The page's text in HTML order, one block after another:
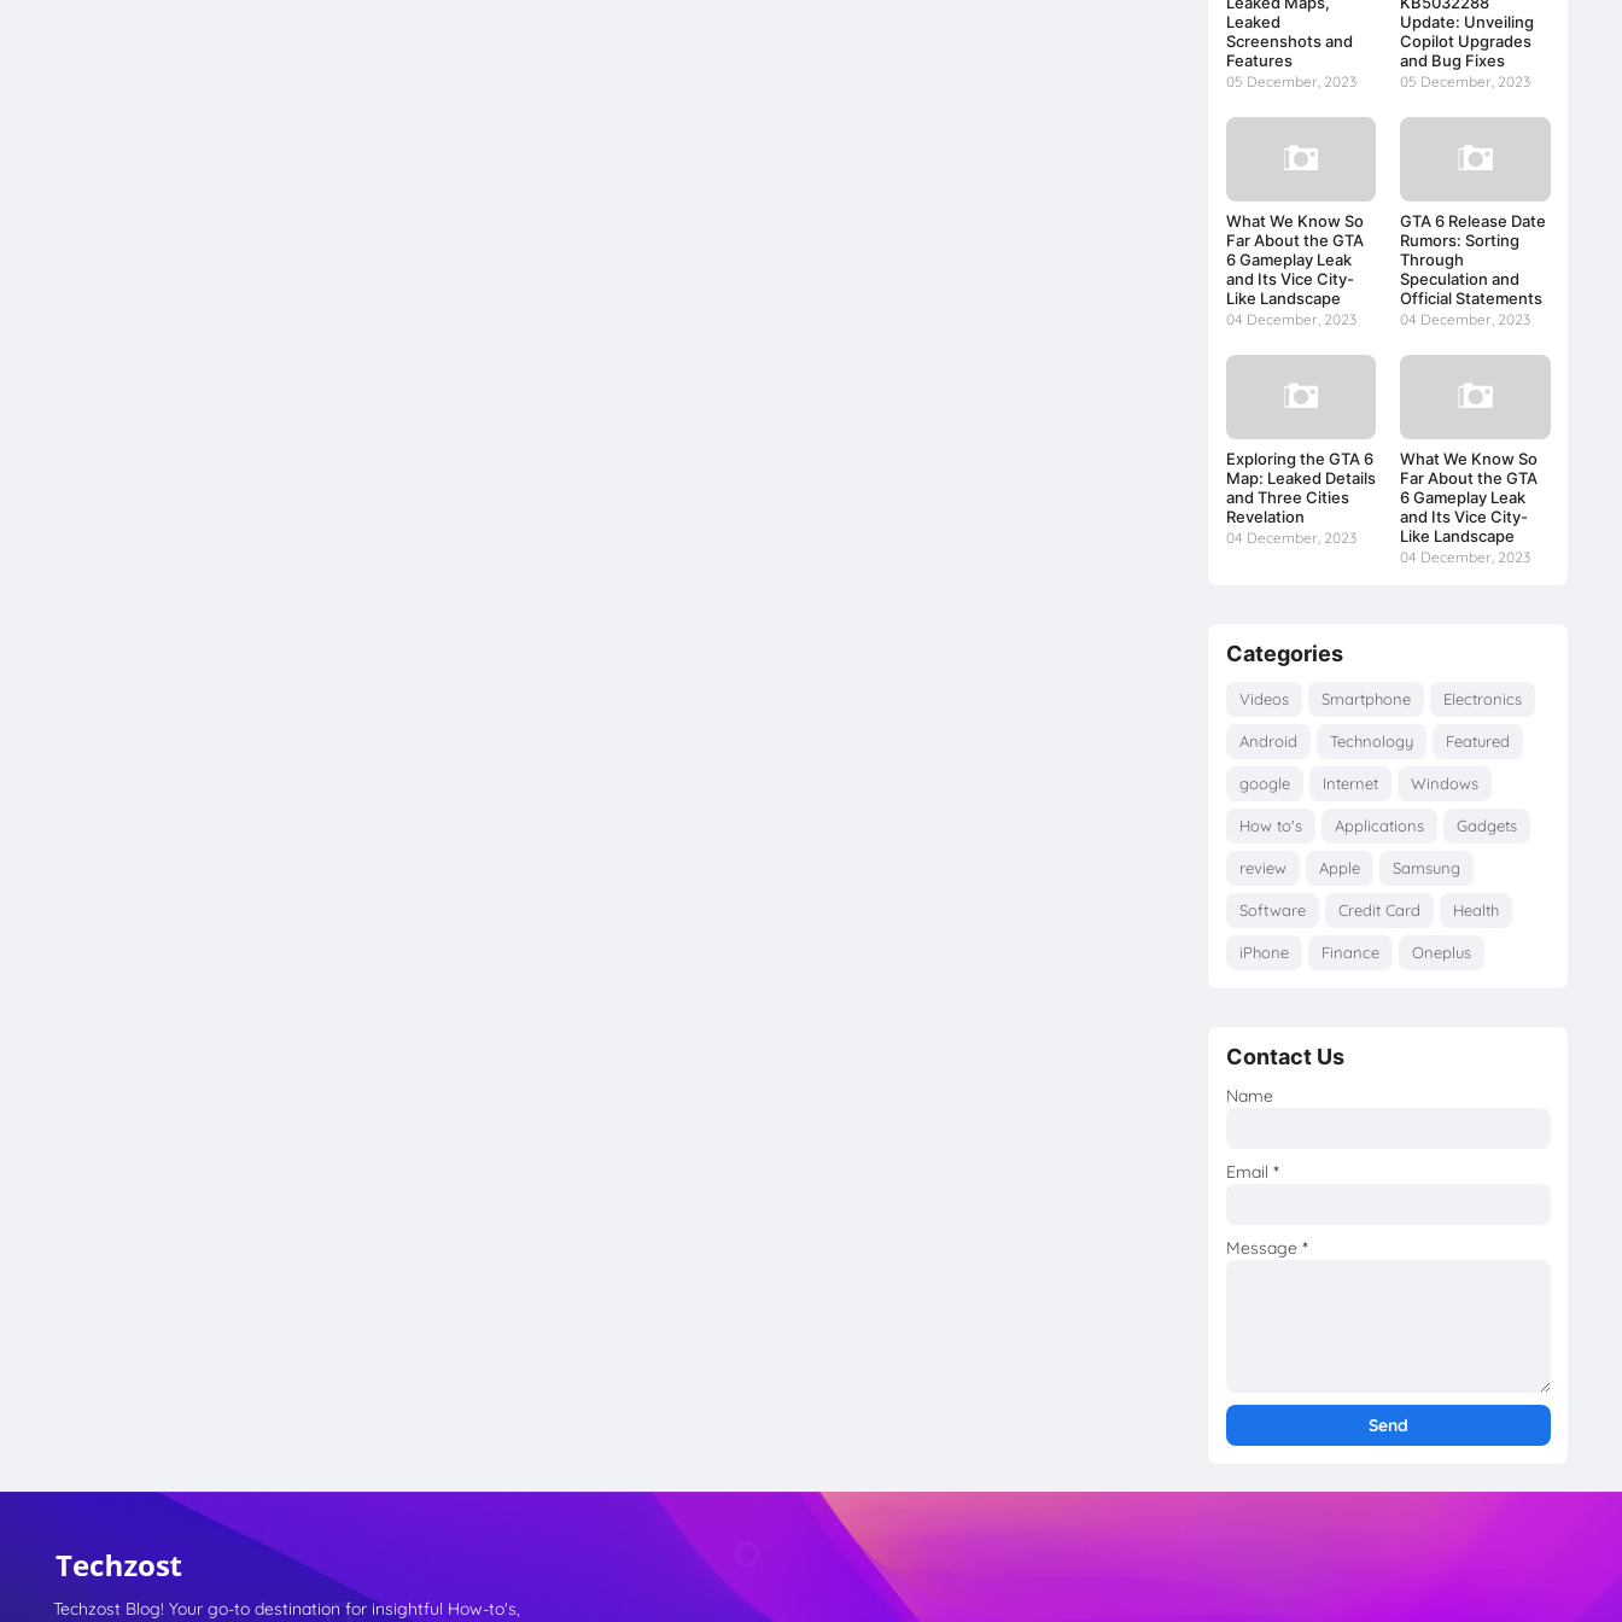
Leaked
Screenshots and
Features
05 December, 2023
Update: Unveiling
Copilot Upgrades
and Bug Fixes
05 December, 2023
What We Know So
Far About the GTA
6 Gameplay Leak
and Its Vice City-
Like Landscape
04 December, 2023
GTA 6 Release Date
Rumors: Sorting
Through
Speculation and
Official Statements
04 December, 2023
Exploring the GTA 6
Map: Leaked Details
and Three Cities
Revelation
04 December, 2023
What We Know So
Far About the GTA
6 Gameplay Leak
and Its Vice City-
Like Landscape
04 December, 2023
Categories
Videos Smartphone Electronics
Android Technology Featured
google Internet Windows
How to's Applications Gadgets
review Apple Samsung
Software Credit Card Health
iPhone Finance Oneplus
Contact Us
Name
Email *
Message *
Techzost Blog! Your go-to destination for insightful How-to's,